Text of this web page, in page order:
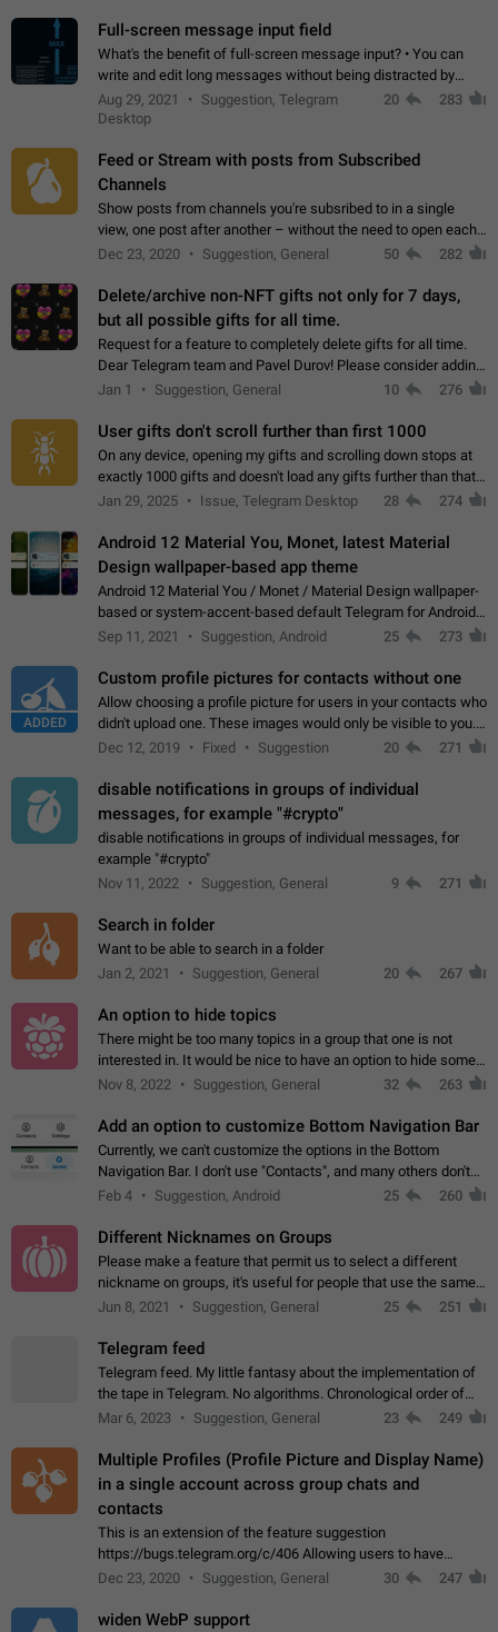
Full-screen message input field
What's the benefit of full-screen message input? • You can
write and edit long messages without being distracted by
searching for the desired piece of text using the slider • You
will not have to use…
Aug 29, 2021
Suggestion, Telegram
Desktop
20 283
Feed or Stream with posts from Subscribed
Channels
Show posts from channels you're subsribed to in a single
view, one post after another – without the need to open each
channel seprately to see what's new. Like Twitter and other
Dec 23, 2020 Suggestion, General 50 282
Delete/archive non-NFT gifts not only for 7 days,
but all possible gifts for all time.
Request for a feature to completely delete gifts for all time.
Dear Telegram team and Pavel Durov! Please consider adding
a feature to completely delete received gifts. At the moment,
Jan 1 Suggestion, General 10 276
User gifts don't scroll further than first 1000
On any device, opening my gifts and scrolling down stops at
exactly 1000 gifts and doesn't load any gifts further than that
Steps to reproduce 1. Open my profile 2. Tap on Gifts 3. Scroll
Jan 29, 2025 Issue, Telegram Desktop 28 274
Android 12 Material You, Monet, latest Material
Design wallpaper-based app theme
Android 12 Material You / Monet / Material Design wallpaper-
based or system-accent-based default Telegram for Android
app theme, compatible with Material You system theme.
Sep 11, 2021 Suggestion, Android 25 273
ADDED
Custom profile pictures for contacts without one
Allow choosing a profile picture for users in your contacts who
didn't upload one. These images would only be visible to you.
Use cases - Improve the visual appeal of your chat list. - Find
Dec 12, 2019 Fixed Suggestion 20 271
disable notifications in groups of individual
messages, for example "#crypto"
disable notifications in groups of individual messages, for
example "#crypto"
Nov 11, 2022
Suggestion, General 9 271
Search in folder
Want to be able to search in a folder
Jan 2, 2021
Suggestion, General 20 267
An option to hide topics
There might be too many topics in a group that one is not
interested in. It would be nice to have an option to hide some
topics.
Nov 8, 2022 Suggestion, General 32 263
Add an option to customize Bottom Navigation Bar
Currently, we can't customize the options in the Bottom
Navigation Bar. I don't use "Contacts", and many others don't
either. Please add an option to fully customize the Bottom
Feb 4 Suggestion, Android 25 260
Different Nicknames on Groups
Please make a feature that permit us to select a different
nickname on groups, it's useful for people that use the same
account in multiple groups including work (when we identify
Jun 8, 2021 Suggestion, General 25 251
Telegram feed
Telegram feed. My little fantasy about the implementation of
the tape in Telegram. No algorithms. Chronological order of
posts. You choose which channels will be shown in your feed.
Mar 6, 2023 Suggestion, General 23 249
Multiple Profiles (Profile Picture and Display Name)
in a single account across group chats and
contacts
This is an extension of the feature suggestion
https://bugs.telegram.org/c/406 Allowing users to have
granular control of how they present themselves to different
Dec 23, 2020 Suggestion, General 30 247
widen WebP support